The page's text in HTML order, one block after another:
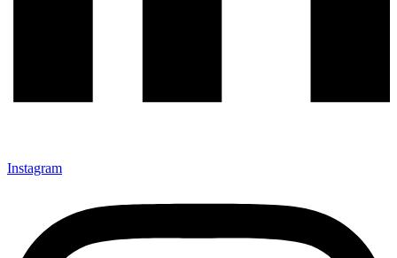
Instagram